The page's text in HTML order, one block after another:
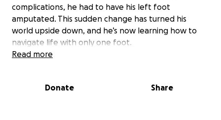
complications, he had to have his left foot
amputated. This sudden change has turned his
world upside down, and he’s now learning how to
navigate life with only one foot.
by friends and family who are offering their support,
Read more
Donate Share